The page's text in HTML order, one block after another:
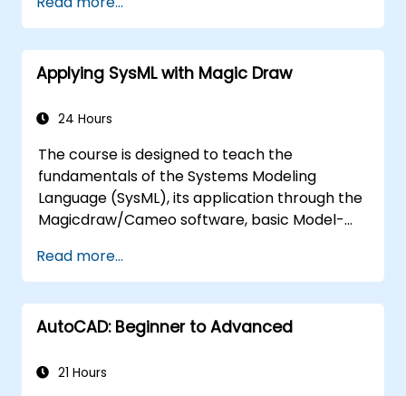
Applying SysML with Magic Draw
24 Hours
The course is designed to teach the
fundamentals of the Systems Modeling
Language (SysML), its application through the
Magicdraw/Cameo software, basic Model-
techniques, and best practices in MBSE.
Read more...
AutoCAD: Beginner to Advanced
21 Hours